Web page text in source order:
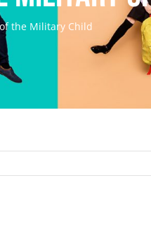
the Military Child